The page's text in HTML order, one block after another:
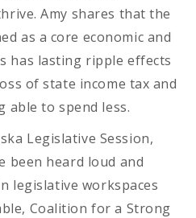
Amy shares that the
as a core economic and
has lasting ripple effects
of state income tax and
able to spend less.
Legislative Session,
been heard loud and
legislative workspaces
Coalition for a Strong